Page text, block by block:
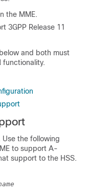
the MME.
3GPP Release 11
and both must
functionality.
the following
to support A-
support to the HSS.